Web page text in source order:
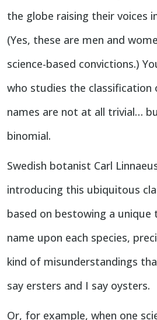
the globe raising their voices
(Yes, these are men and
science-based convictions.)
who studies the classification
names are not at all trivial…
binomial.
Swedish botanist Carl
introducing this ubiquitous
based on bestowing a
name upon each species,
kind of misunderstandings
say ersters and I say oysters.
Or, for example, when one